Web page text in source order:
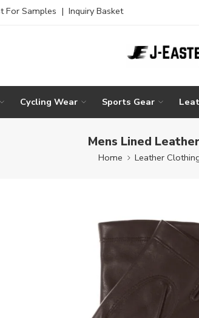
For Samples | Inquiry Basket
Cycling Wear Sports Gear
Mens Lined
Home Leather